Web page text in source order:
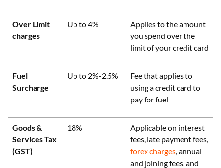
Over Limit
charges
Up to 4%
Applies to the amount
you spend over the
limit of your credit card
Fuel
Surcharge
Up to 2%-2.5%
Fee that applies to
using a credit card to
pay for fuel
Goods &
Services Tax
(GST)
18%
Applicable on interest
fees, late payment fees,
forex charges, annual
and joining fees, and